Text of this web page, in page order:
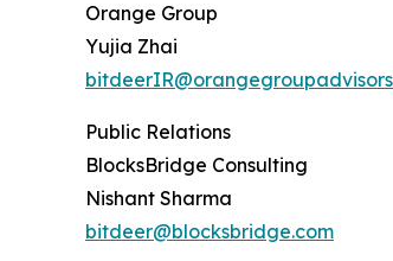
Orange Group
Yujia Zhai
Public Relations
BlocksBridge Consulting
Nishant Sharma
bitdeer@blocksbridge.com